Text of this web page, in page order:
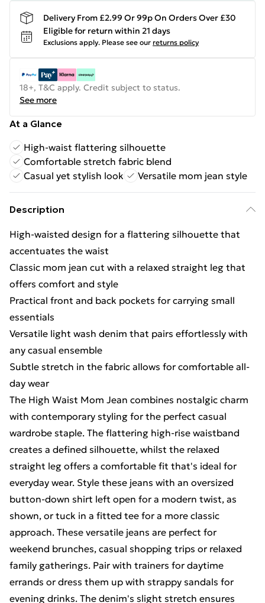
Delivery From £2.99 Or 99p On Orders Over £30
Eligible for return within 21 days
Exclusions apply. Please see our returns policy
18+, T&C apply. Credit subject to status.
See more
At a Glance
High-waist flattering silhouette
Comfortable stretch fabric blend
Casual yet stylish look
Versatile mom jean style
Description
High-waisted design for a flattering silhouette that
accentuates the waist
Classic mom jean cut with a relaxed straight leg that
offers comfort and style
Practical front and back pockets for carrying small
essentials
Versatile light wash denim that pairs effortlessly with
any casual ensemble
Subtle stretch in the fabric allows for comfortable all-
day wear
The High Waist Mom Jean combines nostalgic charm
with contemporary styling for the perfect casual
wardrobe staple. The flattering high-rise waistband
creates a defined silhouette, whilst the relaxed
straight leg offers a comfortable fit that's ideal for
everyday wear. Style these jeans with an oversized
button-down shirt left open for a modern twist, as
shown, or tuck in a fitted tee for a more classic
approach. These versatile jeans are perfect for
weekend brunches, casual shopping trips or relaxed
family gatherings. Pair with trainers for daytime
errands or dress them up with strappy sandals for
evening drinks. The denim's slight stretch ensures